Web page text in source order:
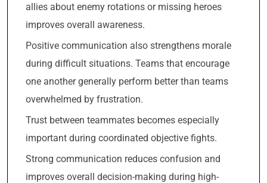
allies about enemy rotations or missing heroes
improves overall awareness.
Positive communication also strengthens morale
during difficult situations. Teams that encourage
one another generally perform better than teams
overwhelmed by frustration.
Trust between teammates becomes especially
important during coordinated objective fights.
Strong communication reduces confusion and
improves overall decision-making during high-